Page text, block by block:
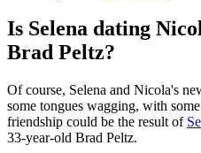
Is Selena dating
Brad Peltz?
Of course, Selena and Nicola's
some tongues wagging, with
friendship could be the result of
33-year-old Brad Peltz.